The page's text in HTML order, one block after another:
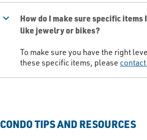
keyboard_arrow_down
How do I make sure specific items
like jewelry or bikes?
To make sure you have the right
these specific items, please
CONDO TIPS AND RESOURCES